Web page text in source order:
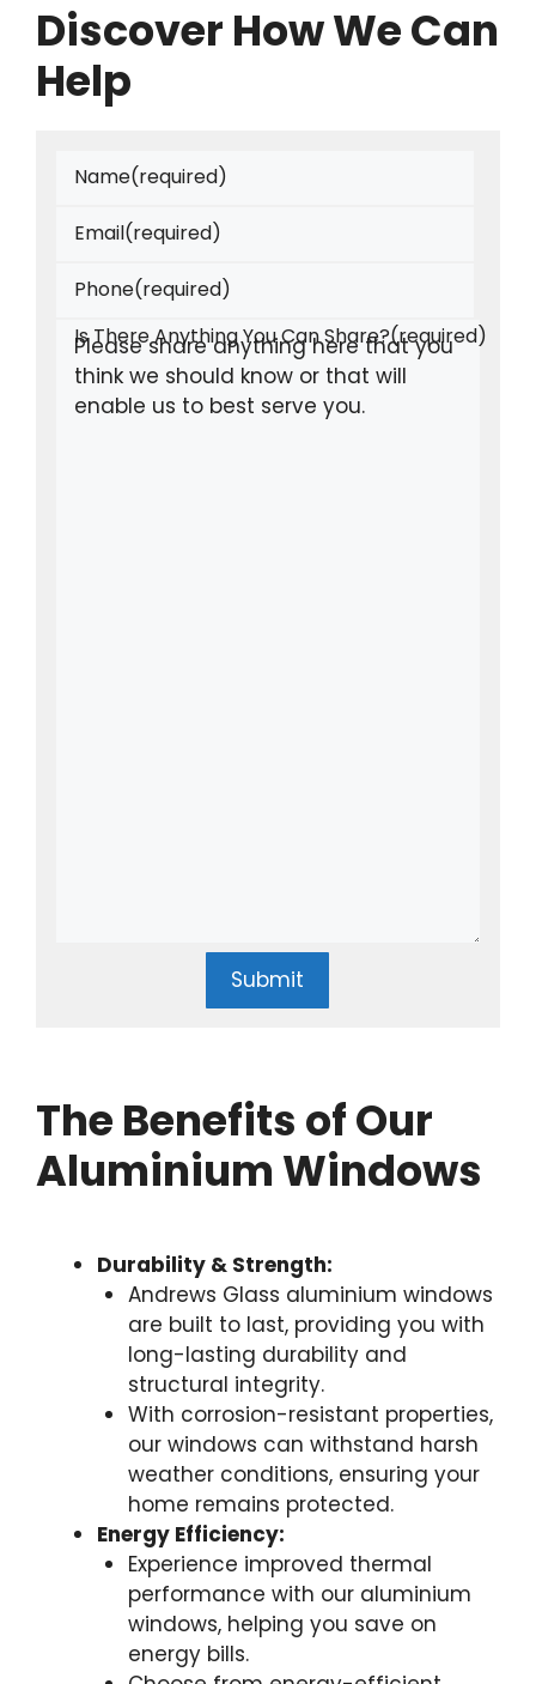
Discover How We Can
Help
Name(required)
Email(required)
Phone(required)
Is There Anything You Can Share?(required)
Submit
The Benefits of Our
Aluminium Windows
Durability & Strength:
Andrews Glass aluminium windows
are built to last, providing you with
long-lasting durability and
structural integrity.
With corrosion-resistant properties,
our windows can withstand harsh
weather conditions, ensuring your
home remains protected.
Energy Efficiency:
Experience improved thermal
performance with our aluminium
windows, helping you save on
energy bills.